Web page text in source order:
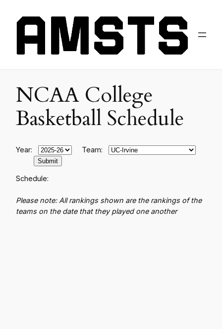
NCAA College
Basketball Schedule
Year: Team:
Schedule:
Please note: All rankings shown are the rankings of the
teams on the date that they played one another